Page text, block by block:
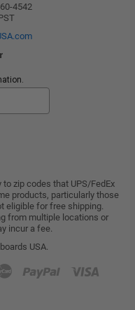
4542
zip codes that UPS/FedEx
products, particularly those
eligible for free shipping.
from multiple locations or
incur a fee.
USA